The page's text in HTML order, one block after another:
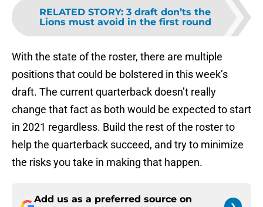
RELATED STORY: 3 draft don’ts the
Lions must avoid in the first round
With the state of the roster, there are multiple
positions that could be bolstered in this week’s
draft. The current quarterback doesn’t really
change that fact as both would be expected to start
in 2021 regardless. Build the rest of the roster to
help the quarterback succeed, and try to minimize
the risks you take in making that happen.
Add us as a preferred source on